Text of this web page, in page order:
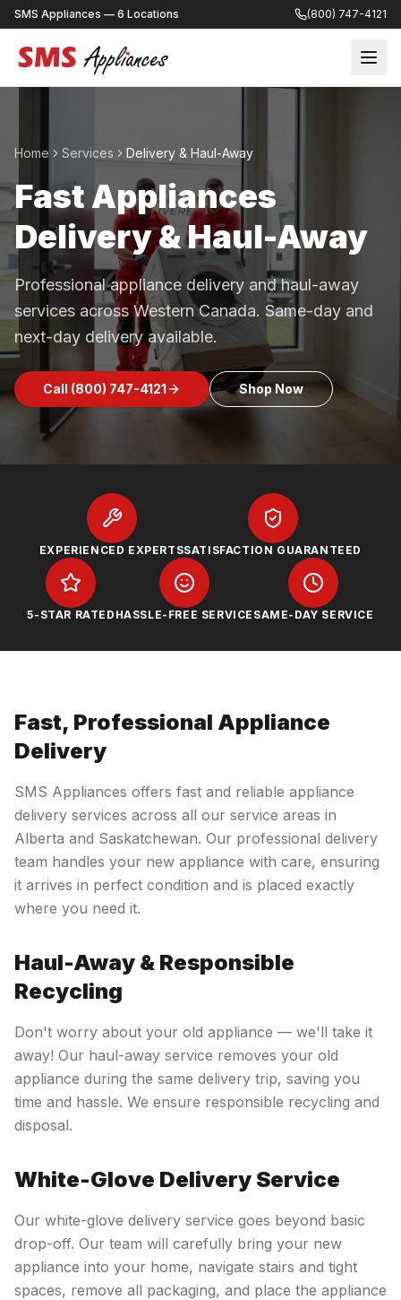
SMS Appliances — 6 Locations (800) 747-4121
Home Services Delivery & Haul-Away
Fast Appliances
Delivery & Haul-Away
Professional appliance delivery and haul-away
services across Western Canada. Same-day and
next-day delivery available.
Call (800) 747-4121 Shop Now
EXPERIENCED EXPERTSSATISFACTION GUARANTEED
5-STAR RATED HASSLE-FREE SERVICE SAME-DAY SERVICE
Fast, Professional Appliance
Delivery
SMS Appliances offers fast and reliable appliance
delivery services across all our service areas in
Alberta and Saskatchewan. Our professional delivery
team handles your new appliance with care, ensuring
it arrives in perfect condition and is placed exactly
where you need it.
Haul-Away & Responsible
Recycling
Don't worry about your old appliance — we'll take it
away! Our haul-away service removes your old
appliance during the same delivery trip, saving you
time and hassle. We ensure responsible recycling and
disposal.
White-Glove Delivery Service
Our white-glove delivery service goes beyond basic
drop-off. Our team will carefully bring your new
appliance into your home, navigate stairs and tight
spaces, remove all packaging, and place the appliance